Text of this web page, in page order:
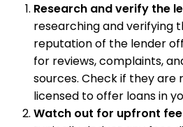
Research and verify the
researching and verifying
reputation of the lender
for reviews, complaints,
sources. Check if they are
licensed to offer loans in
Watch out for upfront